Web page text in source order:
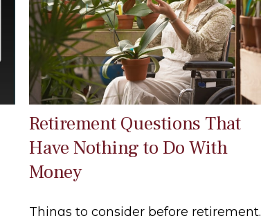
Retirement Questions That
Have Nothing to Do With
Money
Things to consider before retirement.